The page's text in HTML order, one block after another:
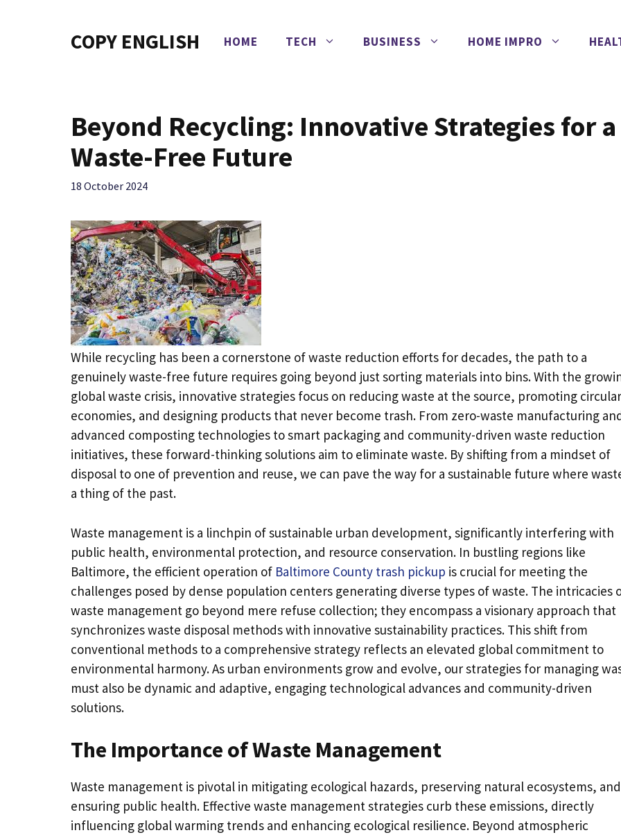
COPY ENGLISH HOME TECH BUSINESS HOME IMPRO
Beyond Recycling: Innovative Strategies for a
Waste-Free Future
18 October 2024
While recycling has been a cornerstone of waste reduction efforts for decades, the path to a
genuinely waste-free future requires going beyond just sorting materials into bins. With the
global waste crisis, innovative strategies focus on reducing waste at the source, promoting circular
economies, and designing products that never become trash. From zero-waste manufacturing
advanced composting technologies to smart packaging and community-driven waste reduction
initiatives, these forward-thinking solutions aim to eliminate waste. By shifting from a mindset of
disposal to one of prevention and reuse, we can pave the way for a sustainable future where
a thing of the past.
Waste management is a linchpin of sustainable urban development, significantly interfering with
public health, environmental protection, and resource conservation. In bustling regions like
Baltimore, the efficient operation of Baltimore County trash pickup is crucial for meeting the
challenges posed by dense population centers generating diverse types of waste. The intricacies
waste management go beyond mere refuse collection; they encompass a visionary approach that
synchronizes waste disposal methods with innovative sustainability practices. This shift from
conventional methods to a comprehensive strategy reflects an elevated global commitment to
environmental harmony. As urban environments grow and evolve, our strategies for managing
must also be dynamic and adaptive, engaging technological advances and community-driven
solutions.
The Importance of Waste Management
Waste management is pivotal in mitigating ecological hazards, preserving natural ecosystems, and
ensuring public health. Effective waste management strategies curb these emissions, directly
influencing global warming trends and enhancing ecological resilience. Beyond atmospheric